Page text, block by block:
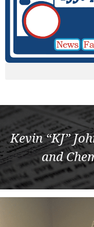
Kevin “KJ”
and